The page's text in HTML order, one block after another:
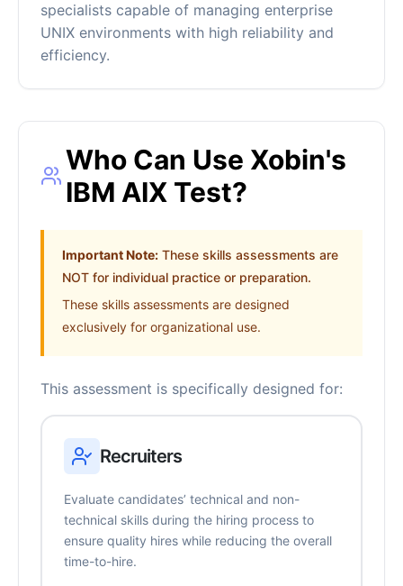
specialists capable of managing enterprise
UNIX environments with high reliability and
efficiency.
Who Can Use Xobin's
IBM AIX Test?
Important Note: These skills assessments are
NOT for individual practice or preparation.
These skills assessments are designed
exclusively for organizational use.
This assessment is specifically designed for:
Recruiters
Evaluate candidates’ technical and non-
technical skills during the hiring process to
ensure quality hires while reducing the overall
time-to-hire.